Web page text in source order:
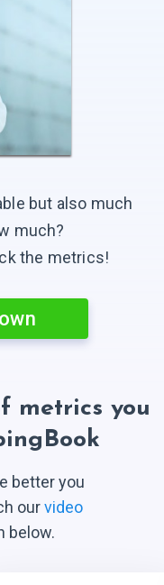
but also much
much?
the metrics!
metrics you
better you
ourvideo
below.